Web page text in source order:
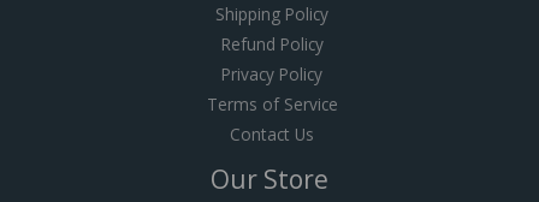
Shipping Policy
Refund Policy
Privacy Policy
Terms of Service
Contact Us
Our Store